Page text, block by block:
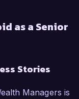
as a Senior
Stories
Managers is